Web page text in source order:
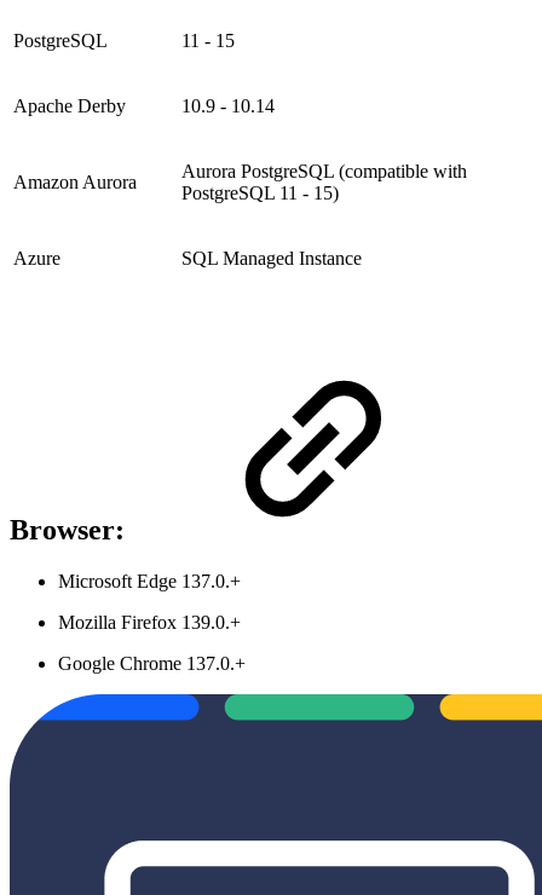
PostgreSQL 11 - 15
Apache Derby 10.9 - 10.14
Amazon Aurora
Aurora PostgreSQL (compatible with
PostgreSQL 11 - 15)
Azure SQL Managed Instance
Browser:
Microsoft Edge 137.0.+
Mozilla Firefox 139.0.+
Google Chrome 137.0.+